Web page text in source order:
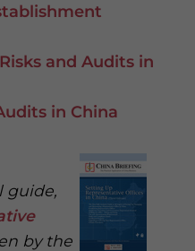
and Audits in
in China
guide,
by the